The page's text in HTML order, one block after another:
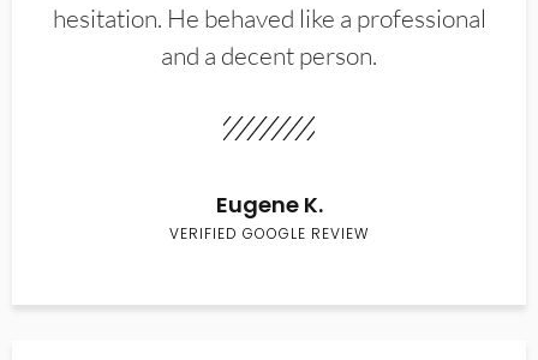
hesitation. He behaved like a professional
and a decent person.
Eugene K.
VERIFIED GOOGLE REVIEW